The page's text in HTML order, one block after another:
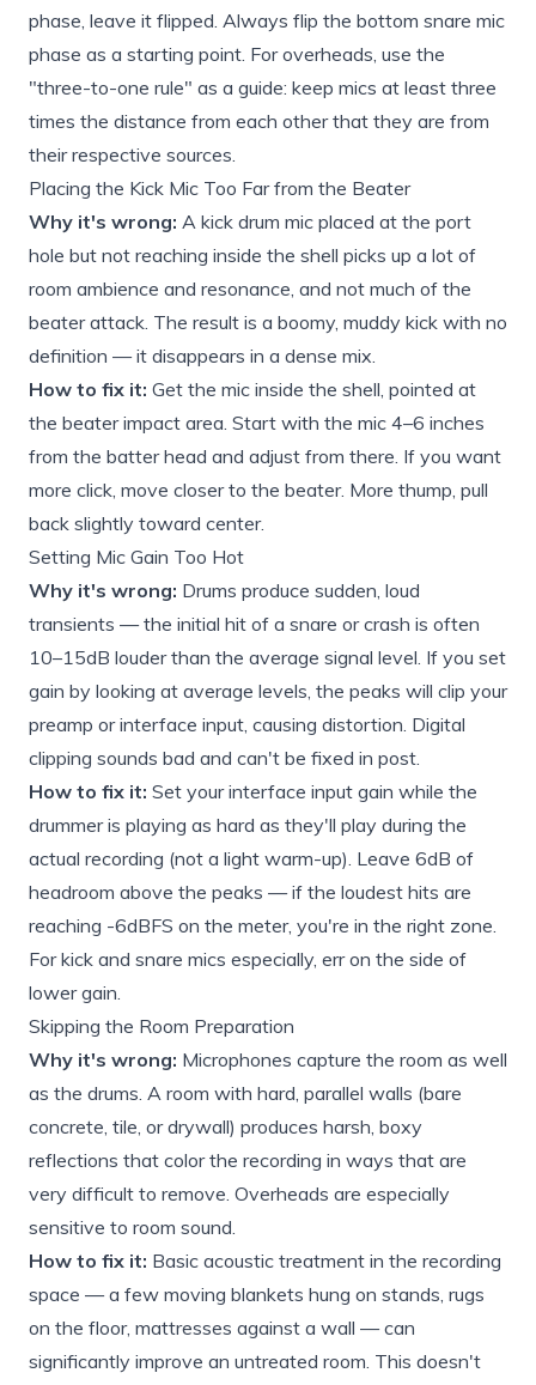
phase, leave it flipped. Always flip the bottom snare mic
phase as a starting point. For overheads, use the
"three-to-one rule" as a guide: keep mics at least three
times the distance from each other that they are from
their respective sources.
Placing the Kick Mic Too Far from the Beater
Why it's wrong: A kick drum mic placed at the port
hole but not reaching inside the shell picks up a lot of
room ambience and resonance, and not much of the
beater attack. The result is a boomy, muddy kick with no
definition — it disappears in a dense mix.
How to fix it: Get the mic inside the shell, pointed at
the beater impact area. Start with the mic 4–6 inches
from the batter head and adjust from there. If you want
more click, move closer to the beater. More thump, pull
back slightly toward center.
Setting Mic Gain Too Hot
Why it's wrong: Drums produce sudden, loud
transients — the initial hit of a snare or crash is often
10–15dB louder than the average signal level. If you set
gain by looking at average levels, the peaks will clip your
preamp or interface input, causing distortion. Digital
clipping sounds bad and can't be fixed in post.
How to fix it: Set your interface input gain while the
drummer is playing as hard as they'll play during the
actual recording (not a light warm-up). Leave 6dB of
headroom above the peaks — if the loudest hits are
reaching -6dBFS on the meter, you're in the right zone.
For kick and snare mics especially, err on the side of
lower gain.
Skipping the Room Preparation
Why it's wrong: Microphones capture the room as well
as the drums. A room with hard, parallel walls (bare
concrete, tile, or drywall) produces harsh, boxy
reflections that color the recording in ways that are
very difficult to remove. Overheads are especially
sensitive to room sound.
How to fix it: Basic acoustic treatment in the recording
space — a few moving blankets hung on stands, rugs
on the floor, mattresses against a wall — can
significantly improve an untreated room. This doesn't